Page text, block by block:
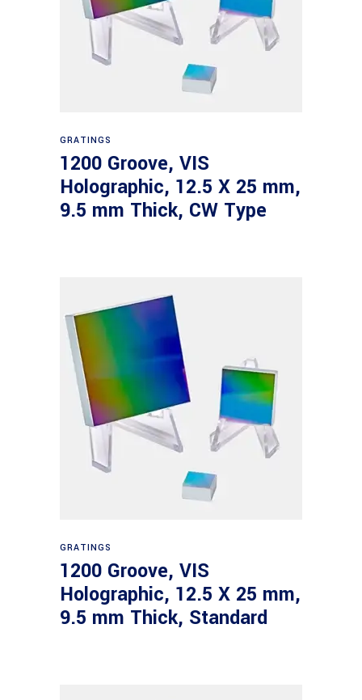
GRATINGS
1200 Groove, VIS
Holographic, 12.5 X 25 mm,
9.5 mm Thick, CW Type
GRATINGS
1200 Groove, VIS
Holographic, 12.5 X 25 mm,
9.5 mm Thick, Standard